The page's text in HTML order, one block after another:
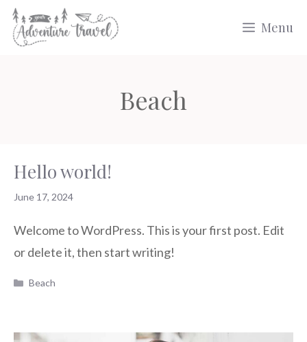
Skip
Menu
Beach
Hello world!
June 17, 2024
Welcome to WordPress. This is your first post. Edit
or delete it, then start writing!
Categories
Beach